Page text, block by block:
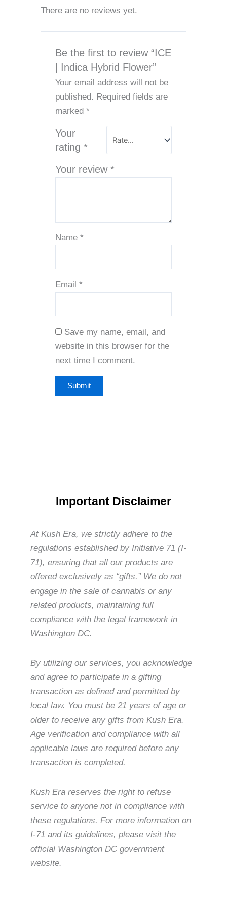
There are no reviews yet.
Be the first to review “ICE
| Indica Hybrid Flower”
Your email address will not be
published. Required fields are
marked*
Your
rating*
Your review*
Name*
Email*
Save my name, email, and
website in this browser for the
next time I comment.
Important Disclaimer
At Kush Era, we strictly adhere to the
regulations established by Initiative 71 (I-
71), ensuring that all our products are
offered exclusively as “gifts.” We do not
engage in the sale of cannabis or any
related products, maintaining full
compliance with the legal framework in
Washington DC.
By utilizing our services, you acknowledge
and agree to participate in a gifting
transaction as defined and permitted by
local law. You must be 21 years of age or
older to receive any gifts from Kush Era.
Age verification and compliance with all
applicable laws are required before any
transaction is completed.
Kush Era reserves the right to refuse
service to anyone not in compliance with
these regulations. For more information on
I-71 and its guidelines, please visit the
official Washington DC government
website.